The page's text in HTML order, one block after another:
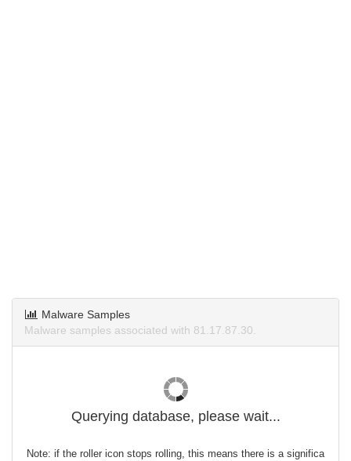
Malware Samples
Malware samples associated with 81.17.87.30.
Querying database, please wait...
Note: if the roller icon stops rolling, this means there is a significa